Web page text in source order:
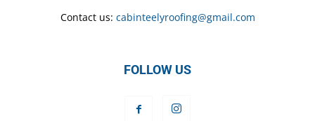
Contact us: cabinteelyroofing@gmail.com
FOLLOW US